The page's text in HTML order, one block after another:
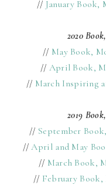
// January Book,
2020
// May Book,
// April Book,
// March Inspiring
2019
// September
//April and May
// March Book,
// February Book,